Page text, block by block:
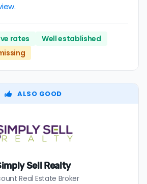
rates
Well established
ALSO GOOD
Sell Realty
Real Estate Broker